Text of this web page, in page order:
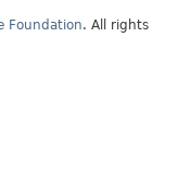
Foundation. All rights